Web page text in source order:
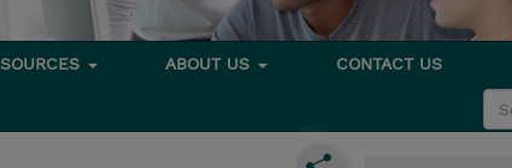
ABOUT US CONTACT US